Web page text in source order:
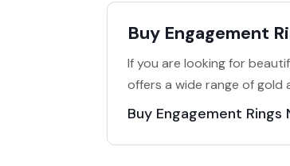
Buy Engagement
If you are looking for
offers a wide range of
Buy Engagement Rings